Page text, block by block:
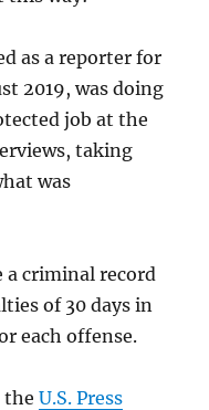
as a reporter for
2019, was doing
job at the
taking
was
a criminal record
of 30 days in
each offense.
theU.S. Press